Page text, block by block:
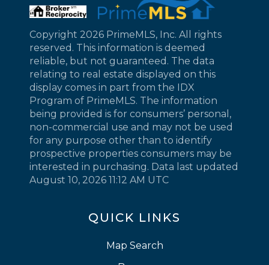
QUICK LINKS
Map Search
Copyright 2026 PrimeMLS, Inc. All rights
reserved. This information is deemed
reliable, but not guaranteed. The data
relating to real estate displayed on this
display comes in part from the IDX
Program of PrimeMLS. The information
being provided is for consumers’ personal,
non-commercial use and may not be used
for any purpose other than to identify
prospective properties consumers may be
interested in purchasing. Data last updated
August 10, 2026 11:12 AM UTC